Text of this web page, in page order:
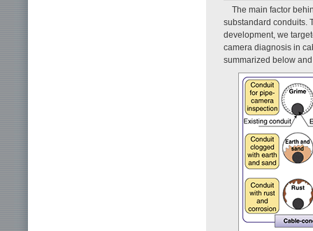
The main factor
substandard conduits.
development, we
camera diagnosis in
summarized below